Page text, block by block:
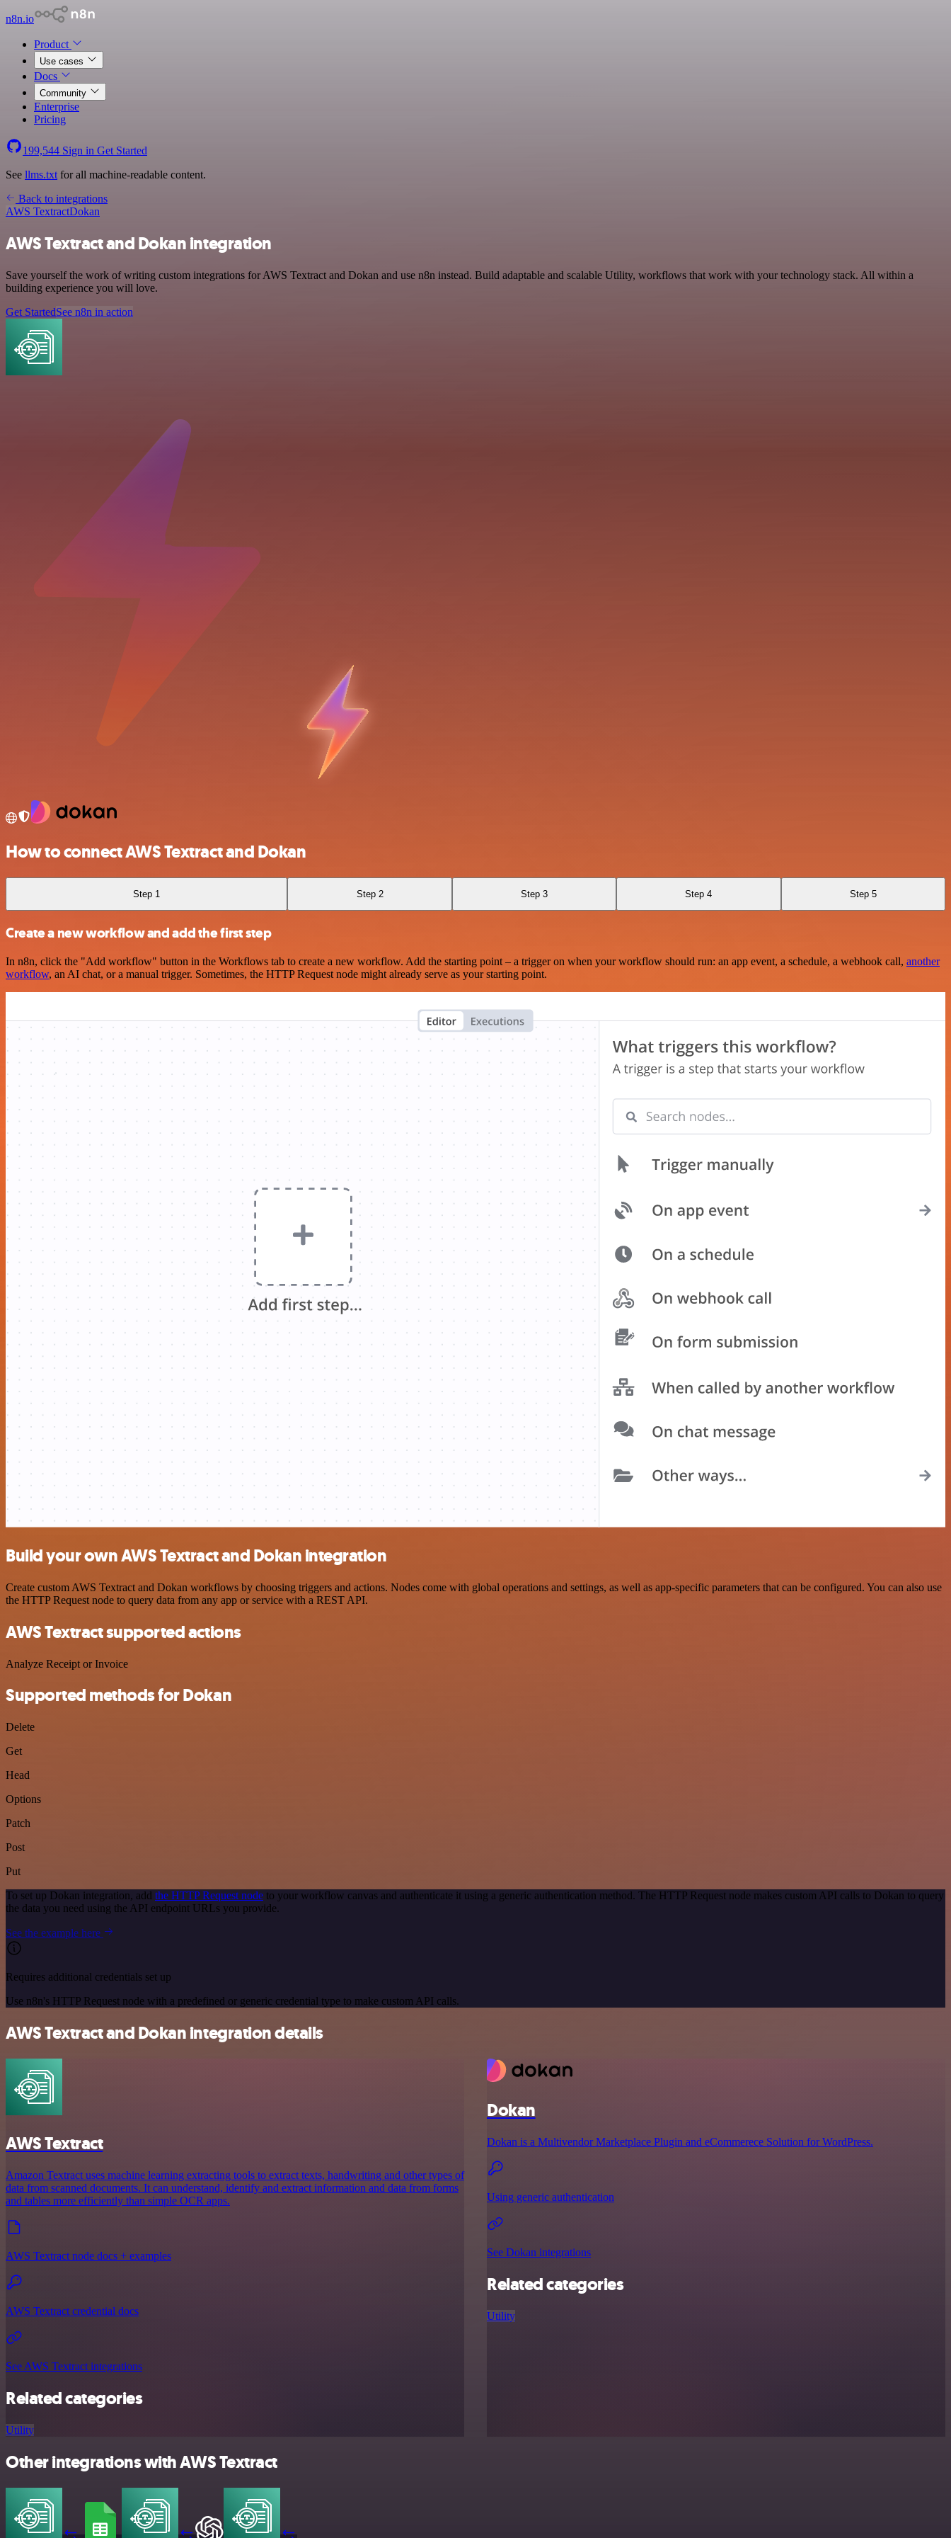
n8n.io
Product
Use cases
Docs
Community
Enterprise
Pricing
199,544 Sign in Get Started
See llms.txt for all machine-readable content.
Back to integrations
AWS TextractDokan
AWS Textract and Dokan integration
Save yourself the work of writing custom integrations for AWS Textract and Dokan and use n8n instead. Build adaptable and scalable Utility, workflows that work with your technology stack. All within a
building experience you will love.
Get StartedSee n8n in action
How to connect AWS Textract and Dokan
Step 1 Step 2 Step 3 Step 4 Step 5
Create a new workflow and add the first step
In n8n, click the "Add workflow" button in the Workflows tab to create a new workflow. Add the starting point – a trigger on when your workflow should run: an app event, a schedule, a webhook call, another
workflow, an AI chat, or a manual trigger. Sometimes, the HTTP Request node might already serve as your starting point.
Build your own AWS Textract and Dokan integration
Create custom AWS Textract and Dokan workflows by choosing triggers and actions. Nodes come with global operations and settings, as well as app-specific parameters that can be configured. You can also use
the HTTP Request node to query data from any app or service with a REST API.
AWS Textract supported actions
Analyze Receipt or Invoice
Supported methods for Dokan
Delete
Get
Head
Options
Patch
Post
Put
To set up Dokan integration, add the HTTP Request node to your workflow canvas and authenticate it using a generic authentication method. The HTTP Request node makes custom API calls to Dokan to query
the data you need using the API endpoint URLs you provide.
See the example here
Requires additional credentials set up
Use n8n's HTTP Request node with a predefined or generic credential type to make custom API calls.
AWS Textract and Dokan integration details
AWS Textract
Amazon Textract uses machine learning extracting tools to extract texts, handwriting and other types of
data from scanned documents. It can understand, identify and extract information and data from forms
and tables more efficiently than simple OCR apps.
AWS Textract node docs + examples
AWS Textract credential docs
See AWS Textract integrations
Related categories
Utility
Dokan
Dokan is a Multivendor Marketplace Plugin and eCommerece Solution for WordPress.
Using generic authentication
See Dokan integrations
Related categories
Utility
Other integrations with AWS Textract